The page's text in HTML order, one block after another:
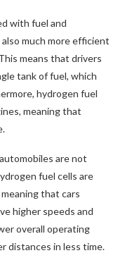
with fuel and
much more efficient
means that drivers
tank of fuel, which
hydrogen fuel
meaning that
are not
fuel cells are
that cars
higher speeds and
overall operating
distances in less time.